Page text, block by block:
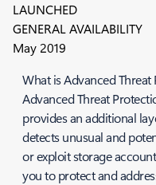
LAUNCHED
GENERAL AVAILABILITY
May 2019
What is Advanced
Advanced Threat
provides an additional
detects unusual and
or exploit storage
you to protect and